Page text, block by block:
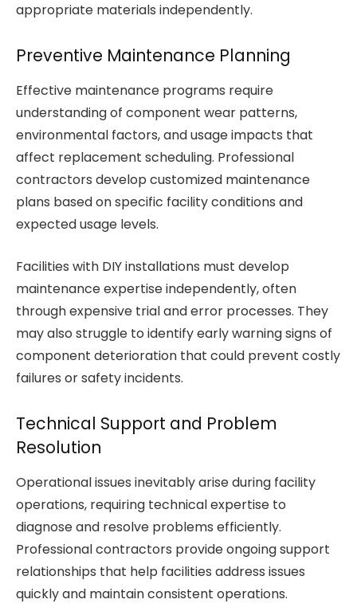
appropriate materials independently.
Preventive Maintenance Planning
Effective maintenance programs require
understanding of component wear patterns,
environmental factors, and usage impacts that
affect replacement scheduling. Professional
contractors develop customized maintenance
plans based on specific facility conditions and
expected usage levels.
Facilities with DIY installations must develop
maintenance expertise independently, often
through expensive trial and error processes. They
may also struggle to identify early warning signs of
component deterioration that could prevent costly
failures or safety incidents.
Technical Support and Problem
Resolution
Operational issues inevitably arise during facility
operations, requiring technical expertise to
diagnose and resolve problems efficiently.
Professional contractors provide ongoing support
relationships that help facilities address issues
quickly and maintain consistent operations.